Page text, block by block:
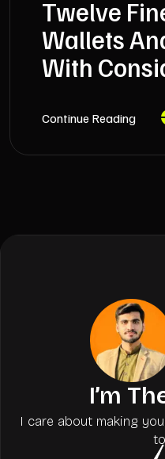
Twelve
Wallets
With
Continue Reading
I’m
I care about making